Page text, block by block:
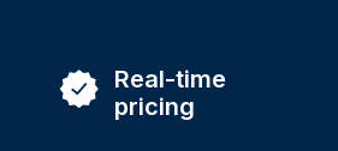
Real-time
pricing